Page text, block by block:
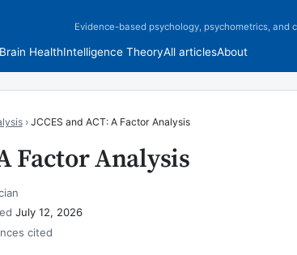
Evidence-based psychology, psychometrics, and
HealthIntelligence TheoryAll articlesAbout
› JCCES and ACT: A Factor Analysis
Factor Analysis
July 12, 2026
cited